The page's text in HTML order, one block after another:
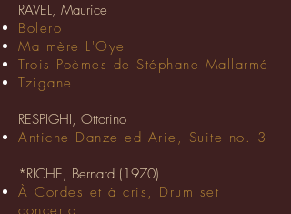
RAVEL, Maurice
Bolero
Ma mère L'Oye
Trois Poèmes de Stéphane Mallarmé
Tzigane
RESPIGHI, Ottorino
Antiche Danze ed Arie, Suite no. 3
*RICHE, Bernard (1970)
À Cordes et à cris, Drum set
concerto